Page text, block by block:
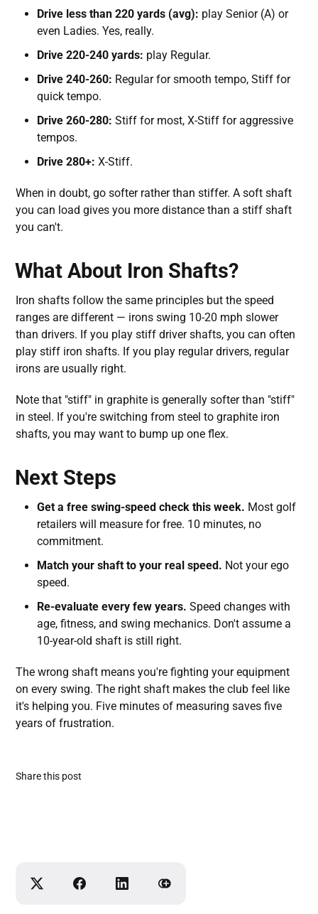
Drive less than 220 yards (avg): play Senior (A) or
even Ladies. Yes, really.
Drive 220-240 yards: play Regular.
Drive 240-260: Regular for smooth tempo, Stiff for
quick tempo.
Drive 260-280: Stiff for most, X-Stiff for aggressive
tempos.
Drive 280+: X-Stiff.
When in doubt, go softer rather than stiffer. A soft shaft
you can load gives you more distance than a stiff shaft
you can't.
What About Iron Shafts?
Iron shafts follow the same principles but the speed
ranges are different — irons swing 10-20 mph slower
than drivers. If you play stiff driver shafts, you can often
play stiff iron shafts. If you play regular drivers, regular
irons are usually right.
Note that "stiff" in graphite is generally softer than "stiff"
in steel. If you're switching from steel to graphite iron
shafts, you may want to bump up one flex.
Next Steps
Get a free swing-speed check this week. Most golf
retailers will measure for free. 10 minutes, no
commitment.
Match your shaft to your real speed. Not your ego
speed.
Re-evaluate every few years. Speed changes with
age, fitness, and swing mechanics. Don't assume a
10-year-old shaft is still right.
The wrong shaft means you're fighting your equipment
on every swing. The right shaft makes the club feel like
it's helping you. Five minutes of measuring saves five
years of frustration.
Share this post